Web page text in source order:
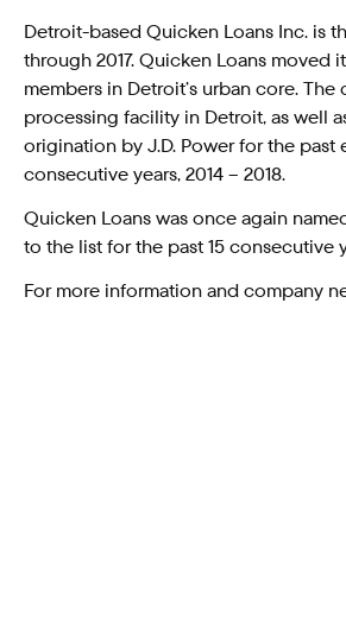
Detroit-based Quicken Loans Inc. is
through 2017. Quicken Loans moved
members in Detroit’s urban core.
processing facility in Detroit, as well
origination by J.D. Power for the past
consecutive years, 2014 – 2018.
Quicken Loans was once again
to the list for the past 15 consecutive
For more information and company